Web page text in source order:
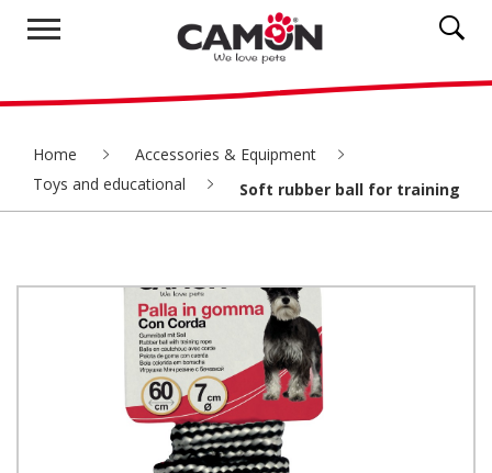
Home
Accessories & Equipment
Toys and educational
Soft rubber ball for training